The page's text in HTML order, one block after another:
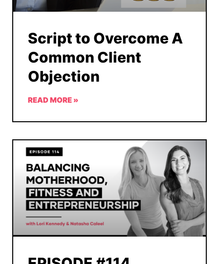
Script to Overcome A
Common Client
Objection
READ MORE »